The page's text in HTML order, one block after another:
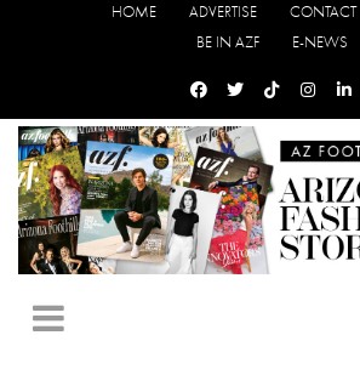
HOME ADVERTISE CONTACT
BE IN AZF
E-NEWS